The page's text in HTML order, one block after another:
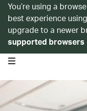
You’re using a
best experience
upgrade to a newer
supported browsers
open navigation menu